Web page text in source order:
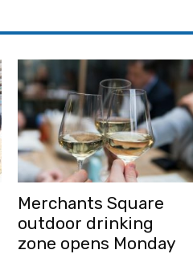
Merchants Square
outdoor drinking
zone opens Monday